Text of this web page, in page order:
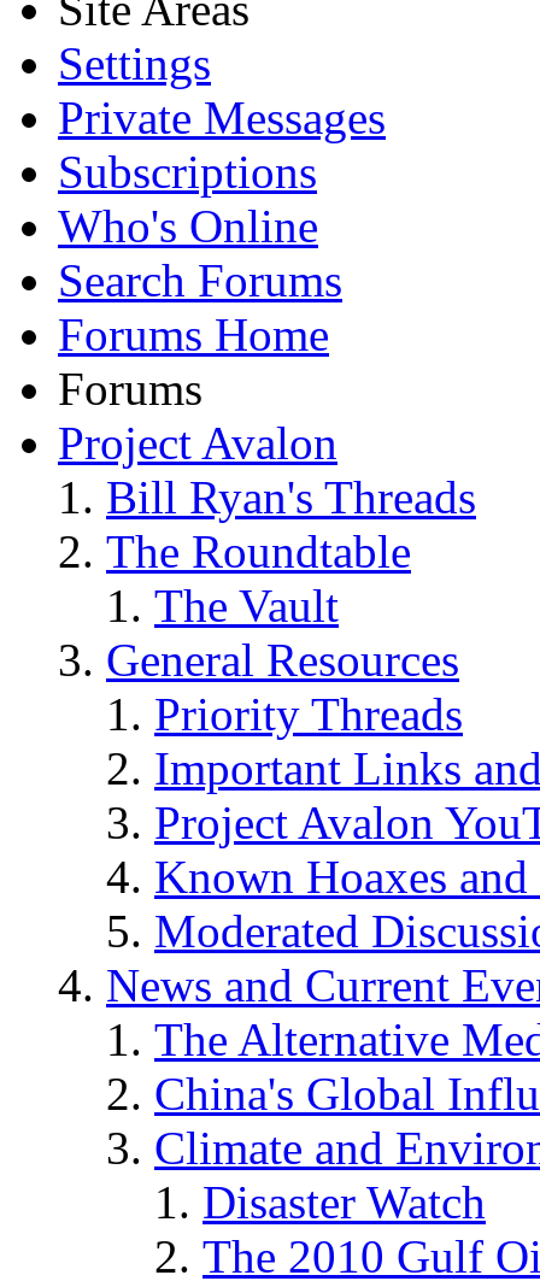
Settings
Private Messages
Subscriptions
Who's Online
Search Forums
Forums Home
Forums
Project Avalon
Bill Ryan's Threads
The Roundtable
The Vault
General Resources
Priority Threads
Important Links
Project Avalon
Known Hoaxes
Moderated
News and Current
The Alternative
China's Global
Climate and
Disaster Watch
The 2010 Gulf